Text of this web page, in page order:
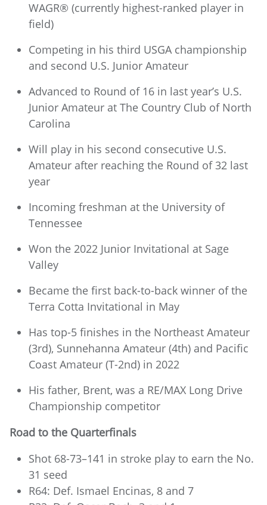
WAGR® (currently highest-ranked player in
field)
Competing in his third USGA championship
and second U.S. Junior Amateur
Advanced to Round of 16 in last year’s U.S.
Junior Amateur at The Country Club of North
Carolina
Will play in his second consecutive U.S.
Amateur after reaching the Round of 32 last
year
Incoming freshman at the University of
Tennessee
Won the 2022 Junior Invitational at Sage
Valley
Became the first back-to-back winner of the
Terra Cotta Invitational in May
Has top-5 finishes in the Northeast Amateur
(3rd), Sunnehanna Amateur (4th) and Pacific
Coast Amateur (T-2nd) in 2022
His father, Brent, was a RE/MAX Long Drive
Championship competitor
Road to the Quarterfinals
Shot 68-73–141 in stroke play to earn the No.
31 seed
R64: Def. Ismael Encinas, 8 and 7